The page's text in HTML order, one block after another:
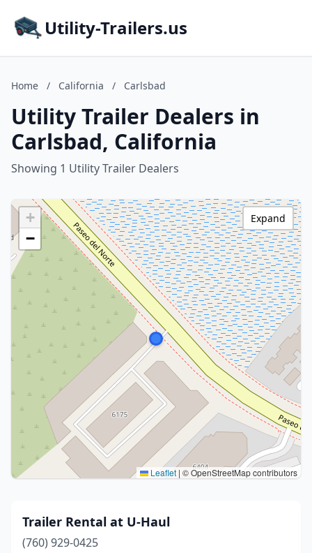
Utility-Trailers.us
Home / California / Carlsbad
Utility Trailer Dealers in
Carlsbad, California
Showing 1 Utility Trailer Dealers
+
−
Leaflet | © OpenStreetMap contributors
Expand
Trailer Rental at U-Haul
(760) 929-0425